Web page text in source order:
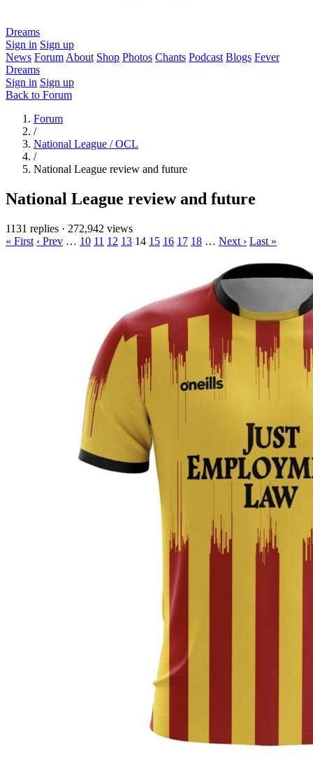
Dreams
Sign in Sign up
News Forum About Shop Photos Chants Podcast Blogs Fever
Dreams
Sign in Sign up
Back to Forum
Forum
/
National League / OCL
/
National League review and future
National League review and future
1131 replies · 272,942 views
« First ‹ Prev … 10 11 12 13 14 15 16 17 18 … Next › Last »